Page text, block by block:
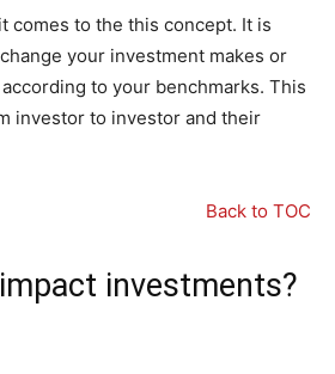
comes to the this concept. It is
your investment makes or
to your benchmarks. This
investor to investor and their
Back to TOC
investments?